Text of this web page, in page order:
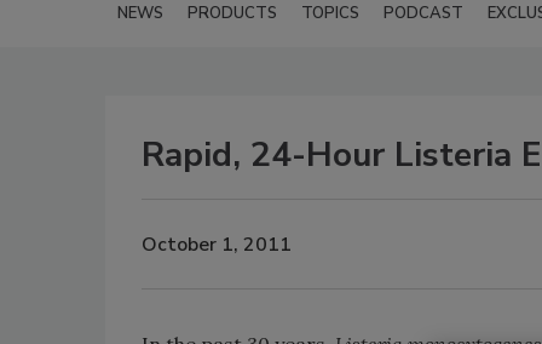
NEWS PRODUCTS TOPICS PODCAST
Rapid, 24-Hour Listeria
October 1, 2011